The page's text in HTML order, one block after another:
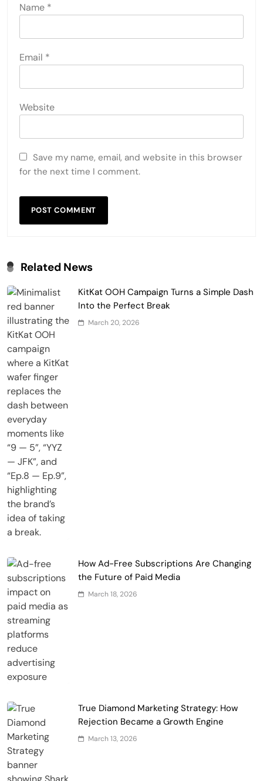
Name *
Email *
Website
Save my name, email, and website in this browser
for the next time I comment.
Related News
KitKat OOH Campaign Turns a Simple Dash
Into the Perfect Break
March 20, 2026
How Ad-Free Subscriptions Are Changing
the Future of Paid Media
March 18, 2026
True Diamond Marketing Strategy: How
Rejection Became a Growth Engine
March 13, 2026